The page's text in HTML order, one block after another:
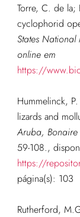
Torre, C. de la;
cyclophorid
States National
online em
https://
Hummelinck,
lizards and
Aruba, Bonaire
59-108.,
https://
página(s): 103
Rutherford,